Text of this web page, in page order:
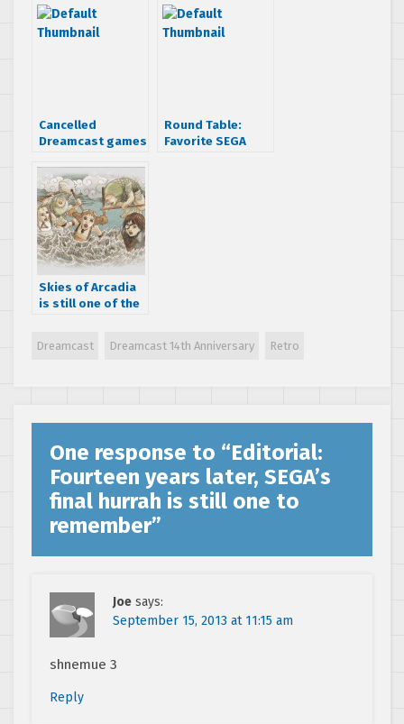
Never Die
Dreamcast
Cancelled
Dreamcast games
awesome
Round Table:
Favorite SEGA
Skies of Arcadia
is still one of the
Dreamcast Dreamcast 14th Anniversary Retro
One response to “Editorial:
Fourteen years later, SEGA’s
final hurrah is still one to
remember”
Joe says:
September 15, 2013 at 11:15 am
shnemue 3
Reply